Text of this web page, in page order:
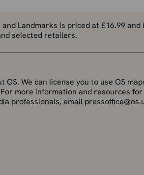
and Landmarks is priced at £16.99 and
selected retailers.
We can license you to use OS
more information and resources for
professionals, email